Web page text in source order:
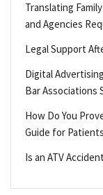
Translating
and Agencies
Legal Support
Digital
Bar Associations
How Do You
Guide for Patients
Is an ATV